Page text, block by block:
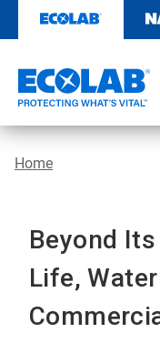
content
Home
Beyond
Life,